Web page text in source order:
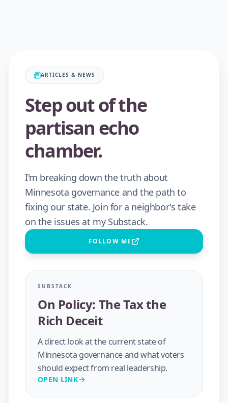
ARTICLES & NEWS
Step out of the
partisan echo
chamber.
I'm breaking down the truth about
Minnesota governance and the path to
fixing our state. Join for a neighbor's take
on the issues at my Substack.
FOLLOW ME
SUBSTACK
On Policy: The Tax the
Rich Deceit
A direct look at the current state of
Minnesota governance and what voters
should expect from real leadership.
OPEN LINK